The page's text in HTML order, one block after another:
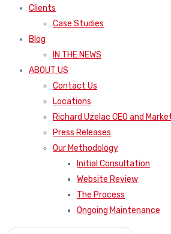
Clients
Case Studies
Blog
IN THE NEWS
ABOUT US
Contact Us
Locations
Richard Uzelac CEO and
Press Releases
Our Methodology
Initial Consultation
Website Review
The Process
Ongoing Maintenance